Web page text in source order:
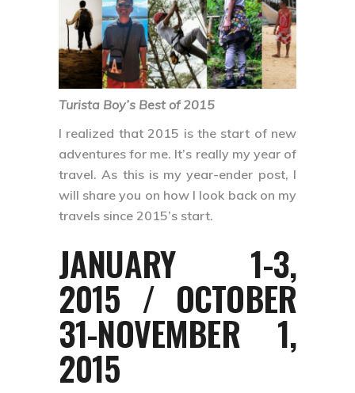
Turista Boy’s Best of 2015
I realized that 2015 is the start of new
adventures for me. It’s really my year of
travel. As this is my year-ender post, I
will share you on how I look back on my
travels since 2015’s start.
JANUARY 1-3,
2015 / OCTOBER
31-NOVEMBER 1,
2015